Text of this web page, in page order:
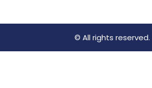
© All rights reserved.